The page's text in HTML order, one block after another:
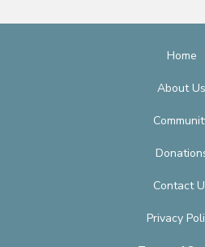
Home
About Us
Contact
Privacy